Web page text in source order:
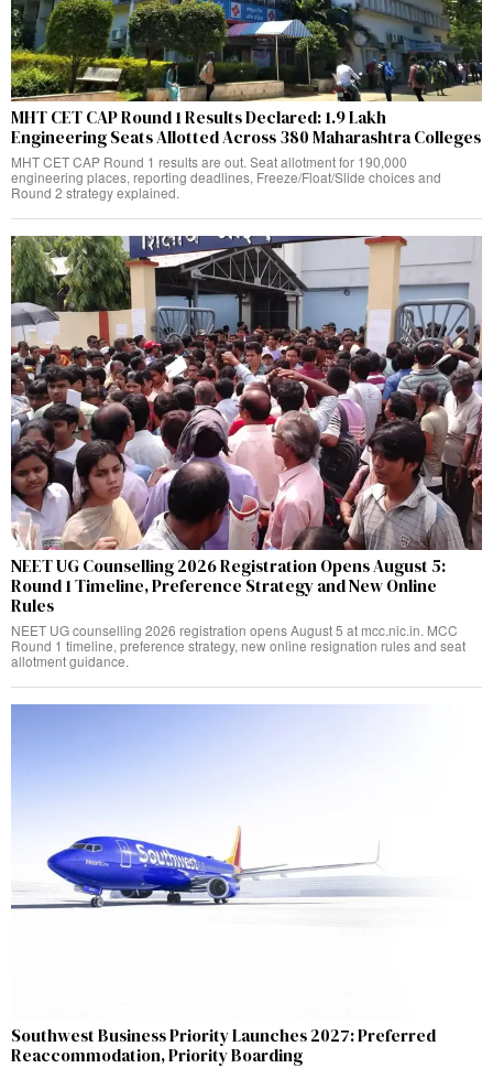
MHT CET CAP Round 1 Results Declared: 1.9 Lakh
Engineering Seats Allotted Across 380 Maharashtra Colleges
MHT CET CAP Round 1 results are out. Seat allotment for 190,000
engineering places, reporting deadlines, Freeze/Float/Slide choices and
Round 2 strategy explained.
NEET UG Counselling 2026 Registration Opens August 5:
Round 1 Timeline, Preference Strategy and New Online
Rules
NEET UG counselling 2026 registration opens August 5 at mcc.nic.in. MCC
Round 1 timeline, preference strategy, new online resignation rules and seat
allotment guidance.
Southwest Business Priority Launches 2027: Preferred
Reaccommodation, Priority Boarding